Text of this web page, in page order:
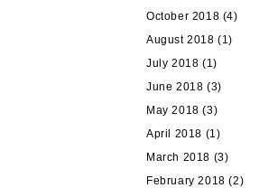
October 2018 (4)
August 2018 (1)
July 2018 (1)
June 2018 (3)
May 2018 (3)
April 2018 (1)
March 2018 (3)
February 2018 (2)